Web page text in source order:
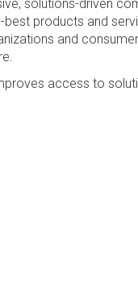
solutions-driven
products and
and
access to